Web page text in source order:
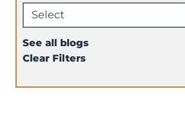
See all blogs
Clear Filters